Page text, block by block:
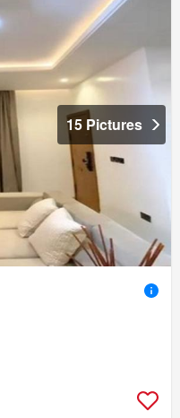
15 Pictures